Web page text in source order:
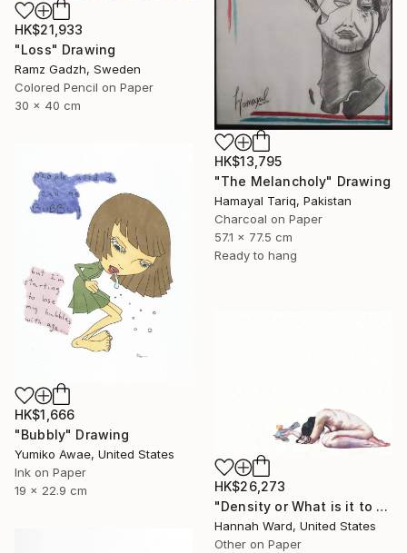
HK$21,933
"Loss" Drawing
Ramz Gadzh, Sweden
Colored Pencil on Paper
30 x 40 cm
HK$13,795
"The Melancholy" Drawing
Hamayal Tariq, Pakistan
Charcoal on Paper
57.1 x 77.5 cm
Ready to hang
HK$1,666
"Bubbly" Drawing
Yumiko Awae, United States
Ink on Paper
19 x 22.9 cm
HK$26,273
"Density or What is it to be Haunted" Drawing
Hannah Ward, United States
Other on Paper